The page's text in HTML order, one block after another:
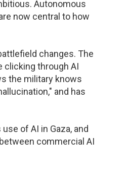
Autonomous
now central to how
changes. The
clicking through AI
the military knows
and has
of AI in Gaza, and
commercial AI